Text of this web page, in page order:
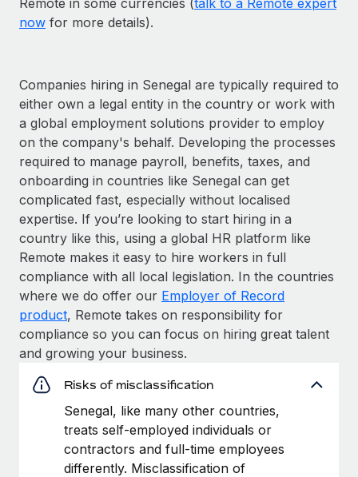
now for more details).
Companies hiring in Senegal are typically required to
either own a legal entity in the country or work with
a global employment solutions provider to employ
on the company's behalf. Developing the processes
required to manage payroll, benefits, taxes, and
onboarding in countries like Senegal can get
complicated fast, especially without localised
expertise. If you’re looking to start hiring in a
country like this, using a global HR platform like
Remote makes it easy to hire workers in full
compliance with all local legislation. In the countries
where we do offer our Employer of Record
product, Remote takes on responsibility for
compliance so you can focus on hiring great talent
and growing your business.
Risks of misclassification
Senegal, like many other countries,
treats self-employed individuals or
contractors and full-time employees
differently. Misclassification of